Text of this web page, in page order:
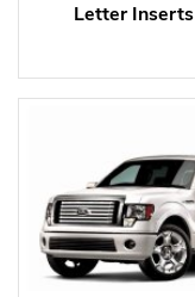
Letter Inserts